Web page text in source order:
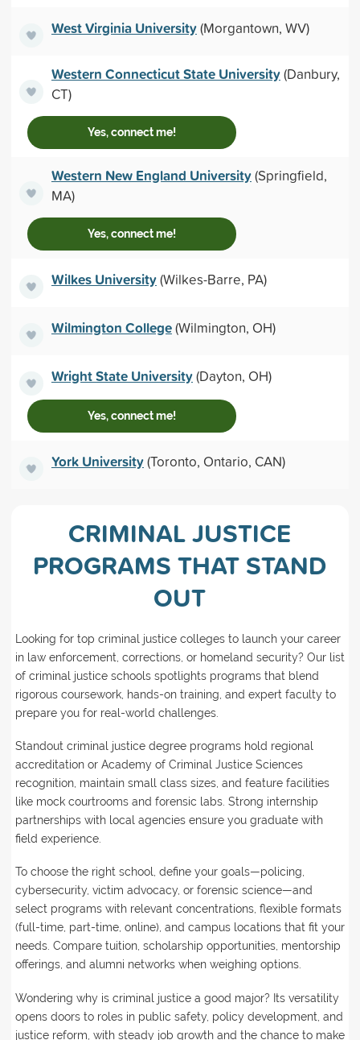
West Virginia University(Morgantown, WV)
Western Connecticut State University(Danbury,
CT)
Yes, connect me!
Western New England University(Springfield,
MA)
Yes, connect me!
Wilkes University(Wilkes-Barre, PA)
Wilmington College(Wilmington, OH)
Wright State University(Dayton, OH)
Yes, connect me!
York University(Toronto, Ontario, CAN)
CRIMINAL JUSTICE
PROGRAMS THAT STAND
OUT
Looking for top criminal justice colleges to launch your career
in law enforcement, corrections, or homeland security? Our list
of criminal justice schools spotlights programs that blend
rigorous coursework, hands-on training, and expert faculty to
prepare you for real-world challenges.
Standout criminal justice degree programs hold regional
accreditation or Academy of Criminal Justice Sciences
recognition, maintain small class sizes, and feature facilities
like mock courtrooms and forensic labs. Strong internship
partnerships with local agencies ensure you graduate with
field experience.
To choose the right school, define your goals—policing,
cybersecurity, victim advocacy, or forensic science—and
select programs with relevant concentrations, flexible formats
(full-time, part-time, online), and campus locations that fit your
needs. Compare tuition, scholarship opportunities, mentorship
offerings, and alumni networks when weighing options.
Wondering why is criminal justice a good major? Its versatility
opens doors to roles in public safety, policy development, and
justice reform, with steady job growth and the chance to make